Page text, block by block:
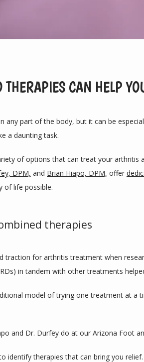
THERAPIES CAN HELP
any part of the body, but it can be
a daunting task.
of options that can treat your arthritis
DPM, and Brian Hiapo, DPM, offer
of life possible.
therapies
traction for arthritis treatment when
in tandem with other treatments
model of trying one treatment at a
and Dr. Durfey do at our Arizona Foot
identify therapies that can bring you